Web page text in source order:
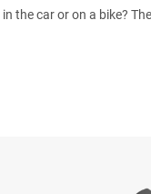
the car or on a bike?